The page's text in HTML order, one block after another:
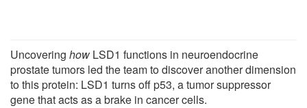
Uncovering how LSD1 functions in neuroendocrine
prostate tumors led the team to discover another dimension
to this protein: LSD1 turns off p53, a tumor suppressor
gene that acts as a brake in cancer cells.